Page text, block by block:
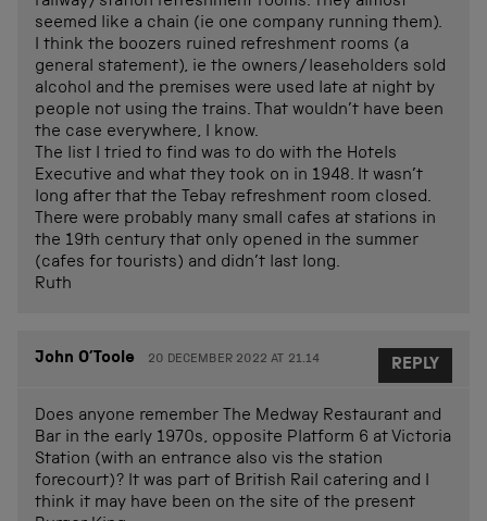
seemed like a chain (ie one company running them).
I think the boozers ruined refreshment rooms (a
general statement), ie the owners/leaseholders sold
alcohol and the premises were used late at night by
people not using the trains. That wouldn’t have been
the case everywhere, I know.
The list I tried to find was to do with the Hotels
Executive and what they took on in 1948. It wasn’t
long after that the Tebay refreshment room closed.
There were probably many small cafes at stations in
the 19th century that only opened in the summer
(cafes for tourists) and didn’t last long.
Ruth
John O’Toole 20 DECEMBER 2022 AT 21.14
Does anyone remember The Medway Restaurant and
Bar in the early 1970s, opposite Platform 6 at Victoria
Station (with an entrance also vis the station
forecourt)? It was part of British Rail catering and I
think it may have been on the site of the present
REPLY